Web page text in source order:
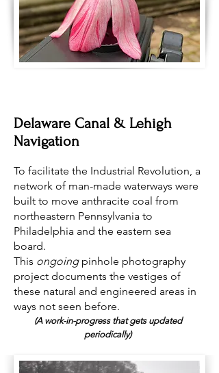
Delaware Canal & Lehigh
Navigation
To facilitate the Industrial Revolution, a
network of man-made waterways were
built to move anthracite coal from
northeastern Pennsylvania to
Philadelphia and the eastern sea
board.
This ongoingpinhole photography
project documents the vestiges of
these natural and engineered areas in
ways not seen before.
(A work-in-progress that gets updated
periodically)